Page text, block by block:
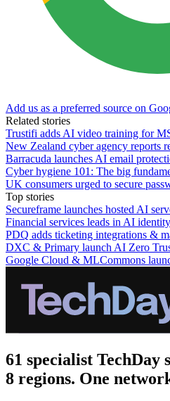
Add us as a preferred source on
Related stories
Trustifi adds AI video training for
New Zealand cyber agency reports
Barracuda launches AI email
Cyber hygiene 101: The big
UK consumers urged to secure
Top stories
Secureframe launches hosted AI
Financial services leads in AI
PDQ adds ticketing integrations &
DXC & Primary launch AI Zero
Google Cloud & MLCommons
61 specialist TechDay
8 regions. One